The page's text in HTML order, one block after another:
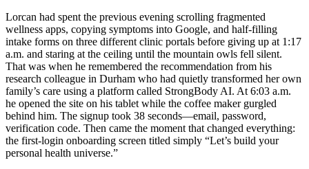
Lorcan had spent the previous evening scrolling fragmented
wellness apps, copying symptoms into Google, and half-filling
intake forms on three different clinic portals before giving up at 1:17
a.m. and staring at the ceiling until the mountain owls fell silent.
That was when he remembered the recommendation from his
research colleague in Durham who had quietly transformed her own
family’s care using a platform called StrongBody AI. At 6:03 a.m.
he opened the site on his tablet while the coffee maker gurgled
behind him. The signup took 38 seconds—email, password,
verification code. Then came the moment that changed everything:
the first-login onboarding screen titled simply “Let’s build your
personal health universe.”